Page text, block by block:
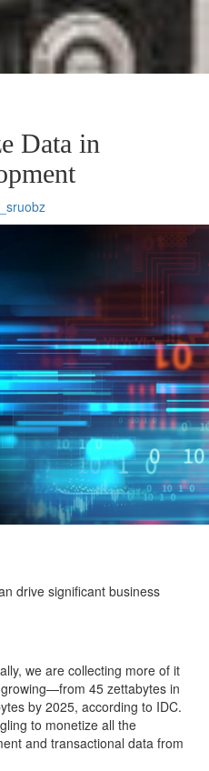
Data in
drive significant business
we are collecting more of it
45 zettabytes in
by 2025, according to IDC.
to monetize all the
and transactional data from